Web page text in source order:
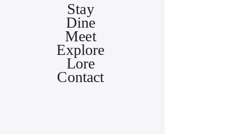
Stay
Dine
Meet
Explore
Lore
Contact